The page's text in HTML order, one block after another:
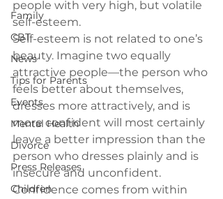
Family
CBT
News
Tips for Parents
Events
Mental Health
Divorce
Press Releases
Children
people with very high, but volatile
self-esteem.
Self-esteem is not related to one’s
beauty. Imagine two equally
attractive people—the person who
feels better about themselves,
dresses more attractively, and is
more confident will most certainly
leave a better impression than the
person who dresses plainly and is
insecure and unconfident.
Confidence comes from within